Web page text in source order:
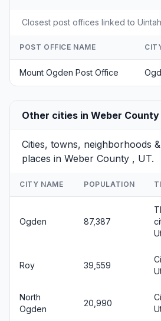
Closest post offices linked to
POST OFFICE NAME
Mount Ogden Post Office
Other cities in Weber County
Cities, towns, neighborhoods
places in Weber County , UT.
CITY NAME POPULATION
Ogden 87,387
Roy 39,559
North
Ogden
20,990